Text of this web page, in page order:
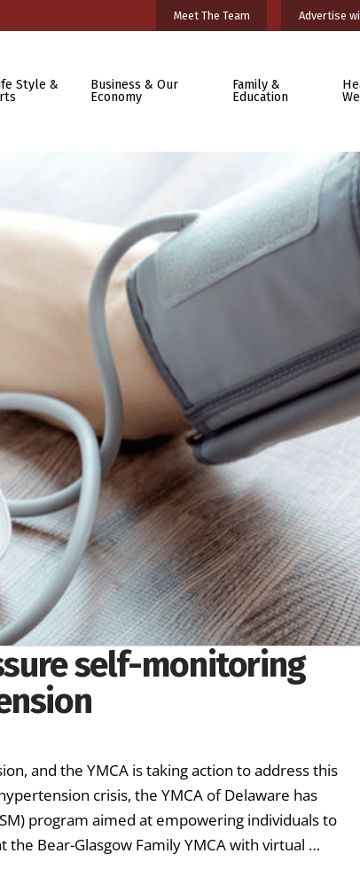
Meet The Team Advertise
Style &
Business & Our
Economy
Family &
Education
self-monitoring
and the YMCA is taking action to address this
crisis, the YMCA of Delaware has
program aimed at empowering individuals to
Bear-Glasgow Family YMCA with virtual …